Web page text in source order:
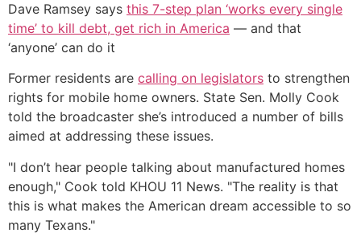
Dave Ramsey says this 7-step plan ‘works every single
time’ to kill debt, get rich in America — and that
‘anyone’ can do it
Former residents are calling on legislators to strengthen
rights for mobile home owners. State Sen. Molly Cook
told the broadcaster she’s introduced a number of bills
aimed at addressing these issues.
"I don’t hear people talking about manufactured homes
enough," Cook told KHOU 11 News. "The reality is that
this is what makes the American dream accessible to so
many Texans."